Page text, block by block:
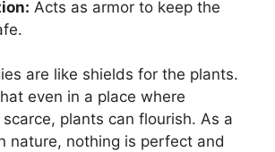
Acts as armor to keep the
are like shields for the plants.
even in a place where
plants can flourish. As a
nature, nothing is perfect and